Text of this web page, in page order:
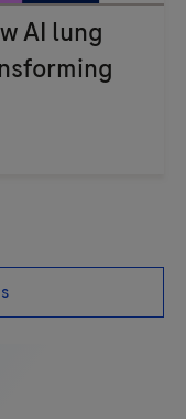
AI lung